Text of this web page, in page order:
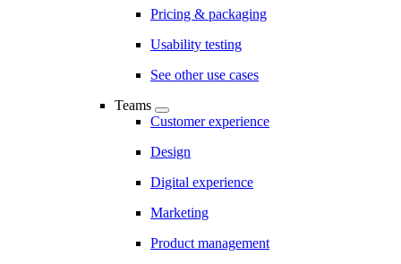
Pricing & packaging
Usability testing
See other use cases
Teams
Customer experience
Design
Digital experience
Marketing
Product management